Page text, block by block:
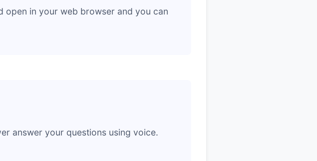
open in your web browser and you can
answer your questions using voice.